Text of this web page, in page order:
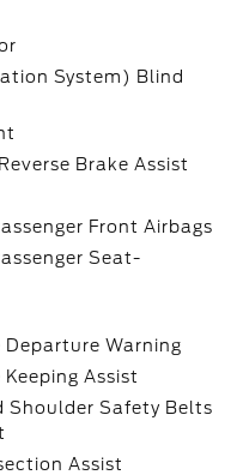
System) Blind
Brake Assist
Front Airbags
Seat-
Departure Warning
Keeping Assist
Shoulder Safety Belts
Assist